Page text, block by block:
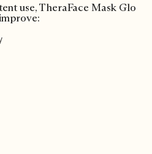
use,TheraFace Mask Glo
: